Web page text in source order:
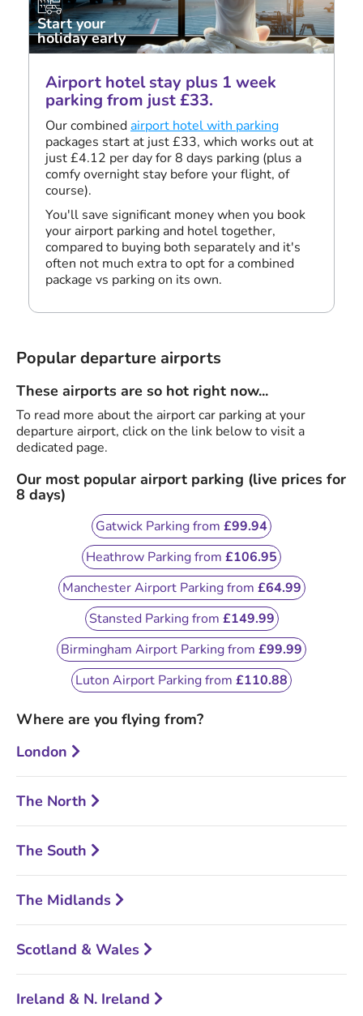
Start your
holiday early
Airport hotel stay plus 1 week
parking from just £33.
Our combinedairport hotel with parking
packages start at just £33, which works out at
just £4.12 per day for 8 days parking (plus a
comfy overnight stay before your flight, of
course).
You'll save significant money when you book
your airport parking and hotel together,
compared to buying both separately and it's
often not much extra to opt for a combined
package vs parking on its own.
Popular departure airports
These airports are so hot right now...
To read more about the airport car parking at your
departure airport, click on the link below to visit a
dedicated page.
Our most popular airport parking (live prices for
8 days)
Gatwick Parking from £99.94
Heathrow Parking from £106.95
Manchester Airport Parking from £64.99
Stansted Parking from £149.99
Birmingham Airport Parking from £99.99
Luton Airport Parking from £110.88
Where are you flying from?
London
The North
The South
The Midlands
Scotland & Wales
Ireland & N. Ireland